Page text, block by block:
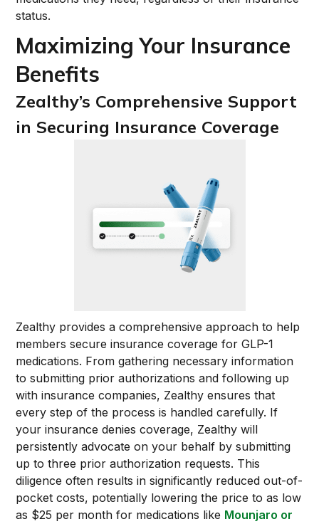
status.
Maximizing Your Insurance
Benefits
Zealthy’s Comprehensive Support
in Securing Insurance Coverage
Zealthy provides a comprehensive approach to help
members secure insurance coverage for GLP-1
medications. From gathering necessary information
to submitting prior authorizations and following up
with insurance companies, Zealthy ensures that
every step of the process is handled carefully. If
your insurance denies coverage, Zealthy will
persistently advocate on your behalf by submitting
up to three prior authorization requests. This
diligence often results in significantly reduced out-of-
pocket costs, potentially lowering the price to as low
as $25 per month for medications like Mounjaro or